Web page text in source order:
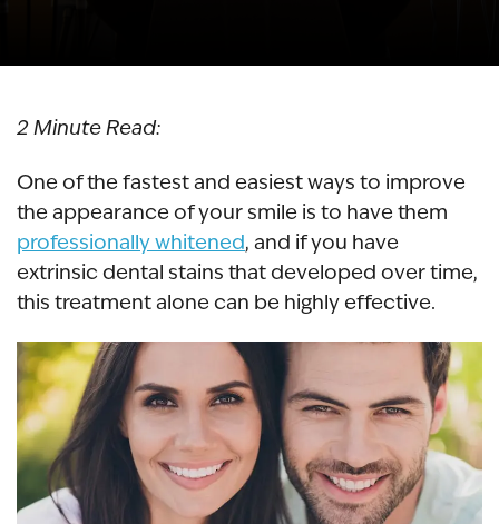
2 Minute Read:
One of the fastest and easiest ways to improve
the appearance of your smile is to have them
professionally whitened, and if you have
extrinsic dental stains that developed over time,
this treatment alone can be highly effective.